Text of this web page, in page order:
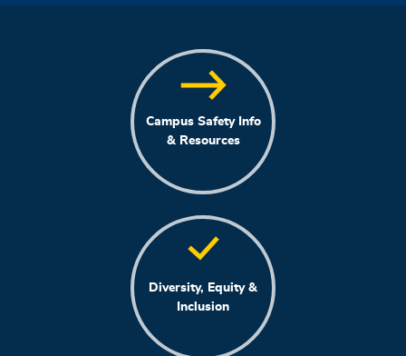
Campus Safety Info
& Resources
Diversity, Equity &
Inclusion